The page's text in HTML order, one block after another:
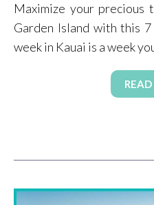
Maximize your precious
Garden Island with this
week in Kauai is a week